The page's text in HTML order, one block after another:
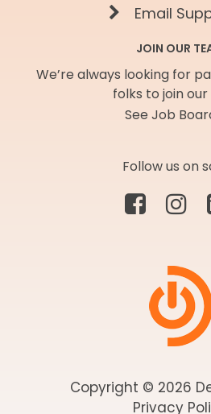
Email
JOIN OUR
We’re always looking for
folks to join
See Job
Follow us on
Copyright © 2026
Privacy